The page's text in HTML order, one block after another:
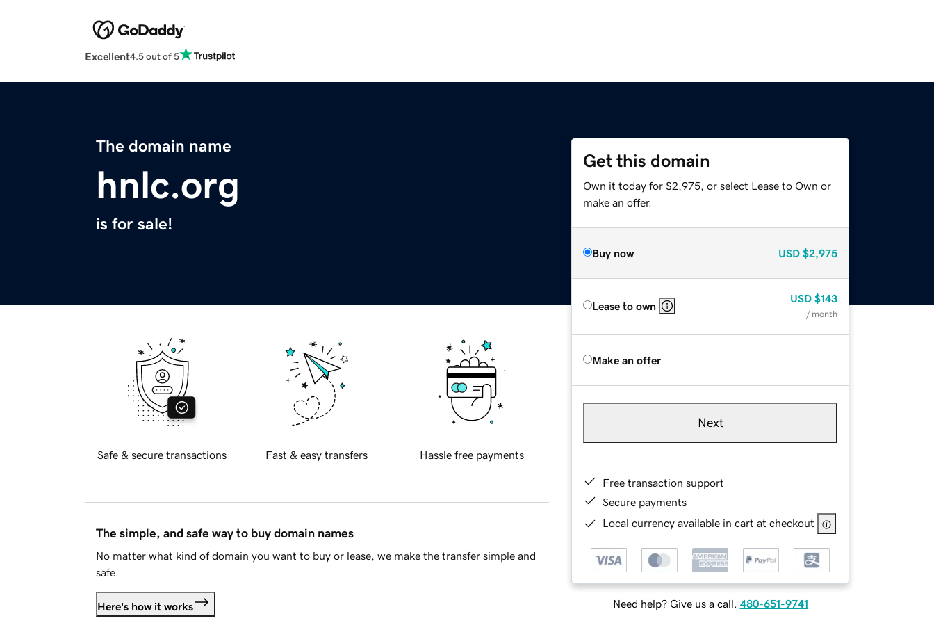
Excellent4.5 out of 5
The domain name
hnlc.org
is for sale!
Get this domain
Own it today for $2,975, or select Lease to Own or
make an offer.
Buy now USD $2,975
Lease to own
USD $143
/ month
Make an offer
Next
Free transaction support
Secure payments
Local currency available in cart at checkout
Need help? Give us a call. 480-651-9741
Safe & secure transactions Fast & easy transfers Hassle free payments
The simple, and safe way to buy domain names
No matter what kind of domain you want to buy or lease, we make the transfer simple and
safe.
Here's how it works